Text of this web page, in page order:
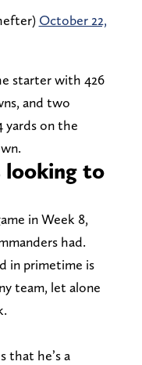
October 22,
starter with 426
and two
yards on the
looking to
in Week 8,
had.
in primetime is
team, let alone
that he’s a